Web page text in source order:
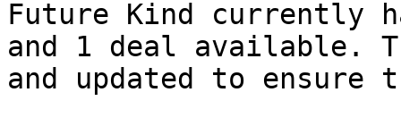
Future Kind currently
and 1 deal available.
and updated to ensure